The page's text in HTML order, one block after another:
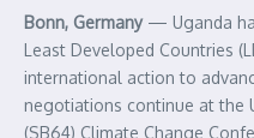
Bonn, Germany— Uganda
Least Developed Countries
international action to
negotiations continue at the
(SB64) Climate Change